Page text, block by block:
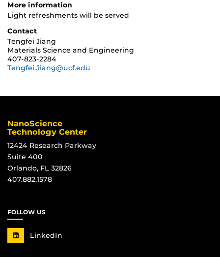
More information
Light refreshments will be served
Contact
Tengfei Jiang
Materials Science and Engineering
407-823-2284
Tengfei.Jiang@ucf.edu
NanoScience
Technology Center
12424 Research Parkway
Suite 400
Orlando, FL 32826
407.882.1578
FOLLOW US
LinkedIn